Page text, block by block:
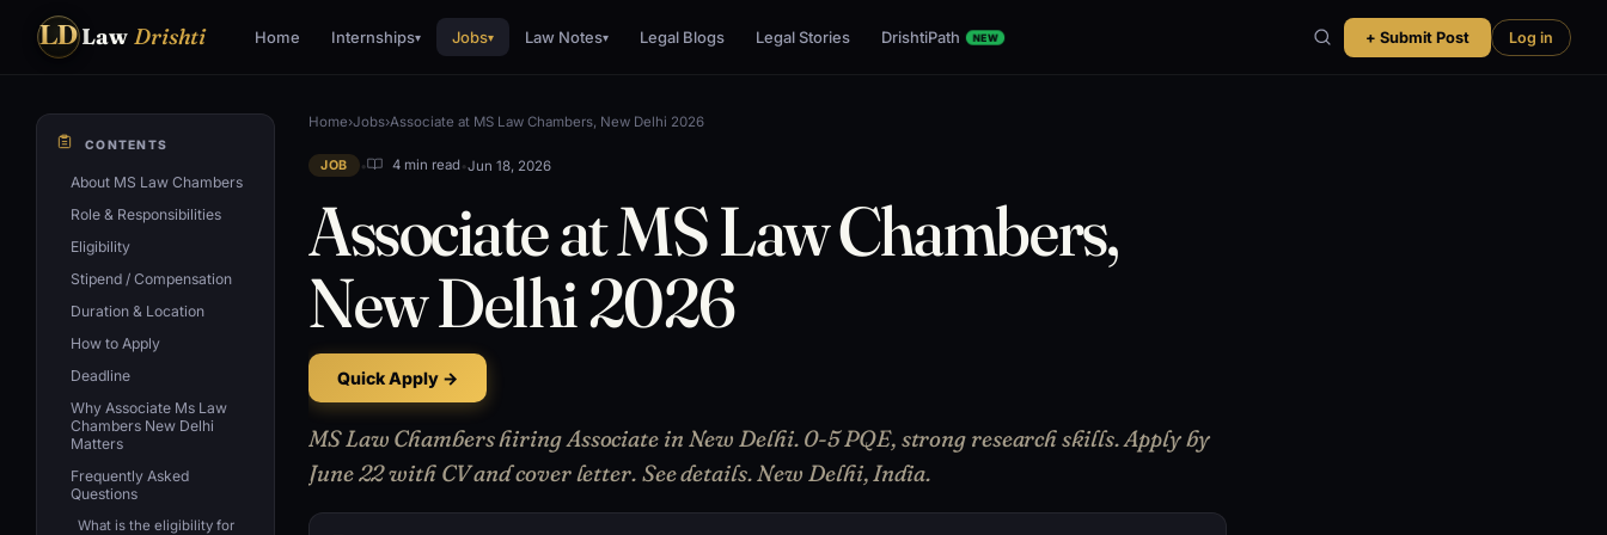
LDLaw Drishti Home Internships▾ Jobs▾ Law Notes▾ Legal Blogs Legal Stories DrishtiPath NEW + Submit Post Log in
CONTENTS
About MS Law Chambers
Role & Responsibilities
Eligibility
Stipend / Compensation
Duration & Location
How to Apply
Deadline
Why Associate Ms Law
Chambers New Delhi
Matters
Frequently Asked
Questions
What is the eligibility for
Home›Jobs›Associate at MS Law Chambers, New Delhi 2026
JOB • 4 min read •Jun 18, 2026
Associate at MS Law Chambers,
New Delhi 2026
Quick Apply →
MS Law Chambers hiring Associate in New Delhi. 0-5 PQE, strong research skills. Apply by
June 22 with CV and cover letter. See details. New Delhi, India.